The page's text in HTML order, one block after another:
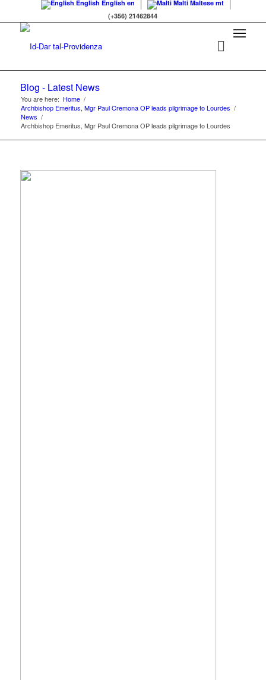
English English en Malti Maltese mt
(+356) 21462844
Blog - Latest News
You are here: Home /
Archbishop Emeritus, Mgr Paul Cremona OP leads pilgrimage to Lourdes /
News /
Archbishop Emeritus, Mgr Paul Cremona OP leads pilgrimage to Lourdes